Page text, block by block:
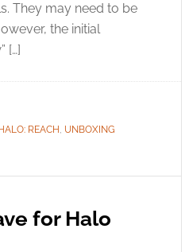
They may need to be
the initial
[…]
HALO: REACH , UNBOXING
for Halo